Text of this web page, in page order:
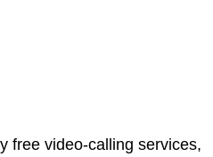
free video-calling services,